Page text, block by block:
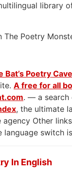
library
The Poetry
Bat’s Poetry Cave
A free for all
. — a search
, the ultimate
Other
language switch
In English